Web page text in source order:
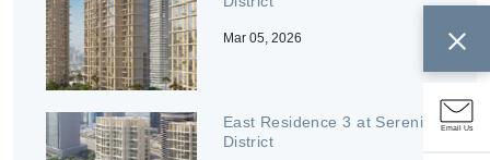
Email Us
Mar 05, 2026
East Residence 3 at Serenia
District